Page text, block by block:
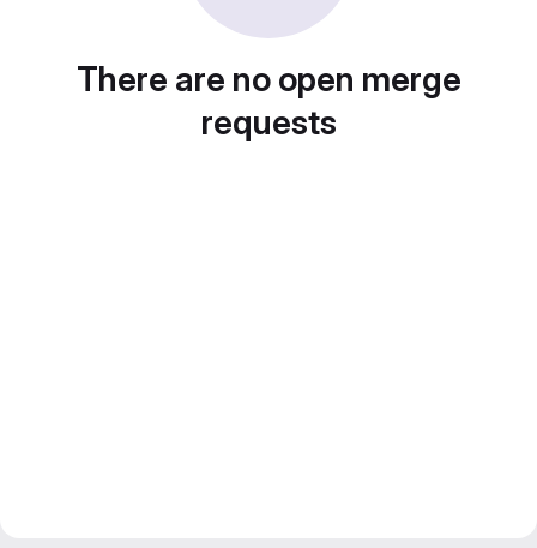
There are no open merge
requests